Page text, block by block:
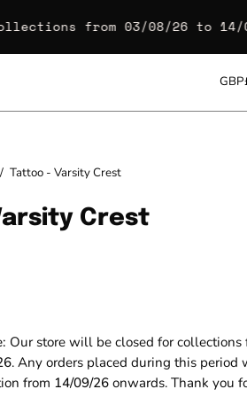
from03/08/26 to 14/
/ Tattoo - Varsity Crest
Crest
Our store will be closed for collections
. Any orders placed during this period
from 14/09/26 onwards. Thank you